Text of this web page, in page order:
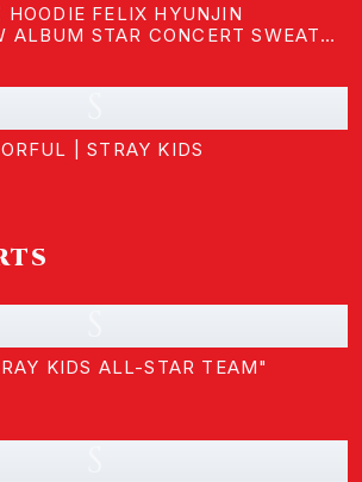
HOODIE FELIX HYUNJIN
ALBUM STAR CONCERT SWEATER
SHIRT SKZ MERCH FOR WOMEN
| STRAY KIDS
KIDS ALL-STAR TEAM"